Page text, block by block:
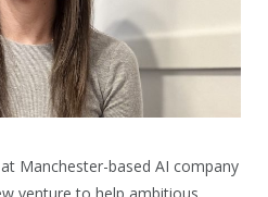
Manchester-based AI company